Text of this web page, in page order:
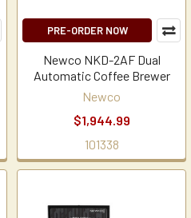
PRE-ORDER NOW
Newco NKD-2AF Dual
Automatic Coffee Brewer
Newco
$1,944.99
101338